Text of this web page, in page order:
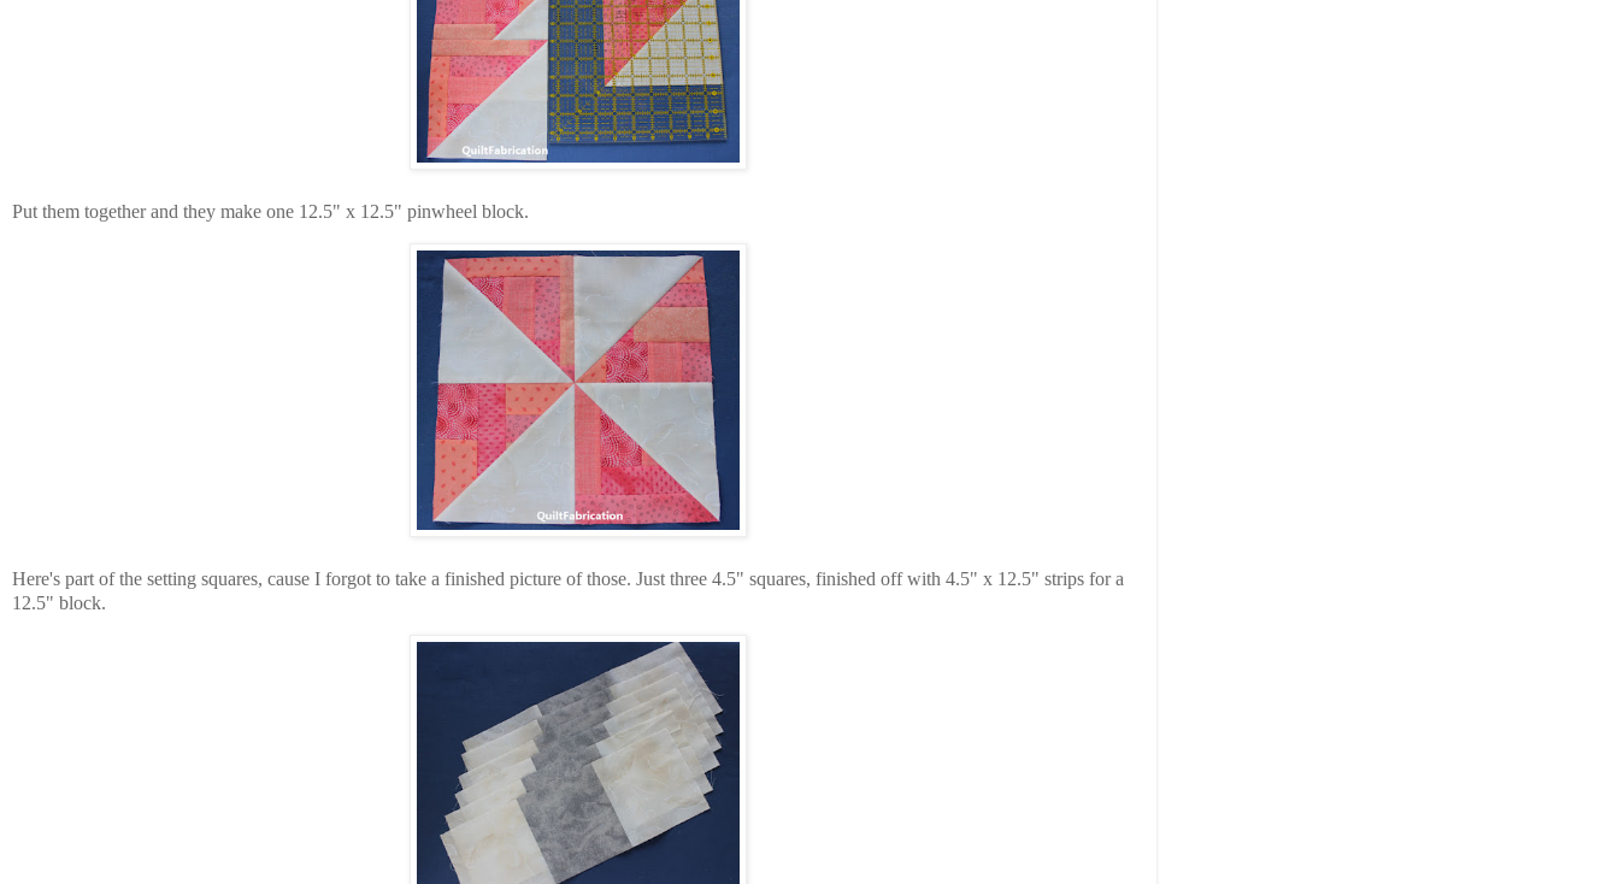
Put them together and they make one 12.5" x 12.5" pinwheel block.
Here's part of the setting squares, cause I forgot to take a finished picture of those. Just three 4.5" squares, finished off with 4.5" x 12.5" strips for a
12.5" block.